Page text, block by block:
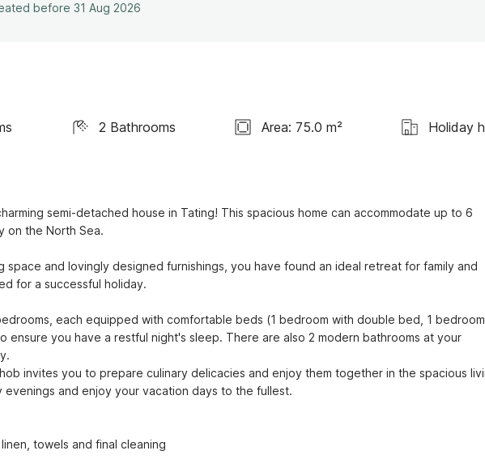
before 31 Aug 2026
2 Bathrooms Area: 75.0 m² Holiday
semi-detached house in Tating! This spacious home can accommodate up to 6
on the North Sea.
space and lovingly designed furnishings, you have found an ideal retreat for family and
for a successful holiday.
each equipped with comfortable beds (1 bedroom with double bed, 1
ensure you have a restful night's sleep. There are also 2 modern bathrooms at your
invites you to prepare culinary delicacies and enjoy them together in the spacious
and enjoy your vacation days to the fullest.
towels and final cleaning